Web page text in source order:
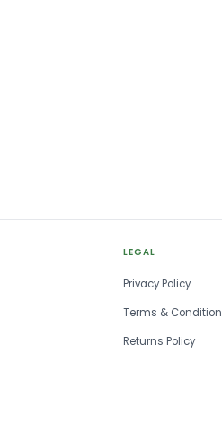
LEGAL
Privacy Policy
Terms & Condition
Returns Policy